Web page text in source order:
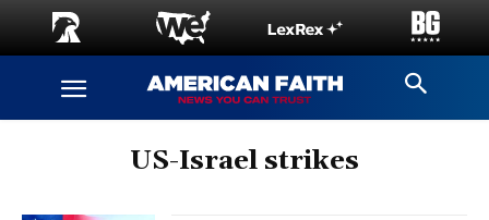
US-Israel strikes